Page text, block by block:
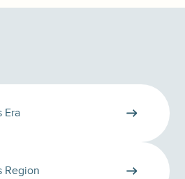
Era
Region